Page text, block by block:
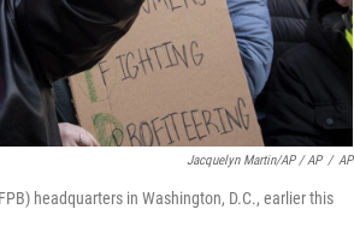
Jacquelyn Martin/AP / AP / AP
headquarters in Washington, D.C., earlier this